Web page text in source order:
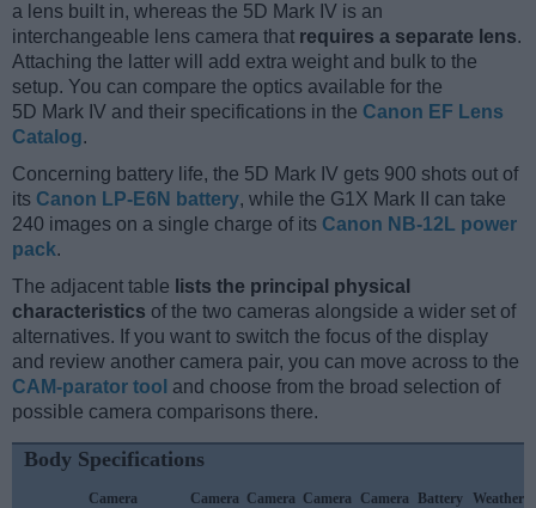
a lens built in, whereas the 5D Mark IV is an
interchangeable lens camera that requires a separate lens.
Attaching the latter will add extra weight and bulk to the
setup. You can compare the optics available for the
5D Mark IV and their specifications in the Canon EF Lens
Catalog.
Concerning battery life, the 5D Mark IV gets 900 shots out of
its Canon LP-E6N battery, while the G1X Mark II can take
240 images on a single charge of its Canon NB-12L power
pack.
The adjacent table lists the principal physical
characteristics of the two cameras alongside a wider set of
alternatives. If you want to switch the focus of the display
and review another camera pair, you can move across to the
CAM-parator tool and choose from the broad selection of
possible camera comparisons there.
Body Specifications
Camera
Camera Camera Camera Camera
Battery Weather